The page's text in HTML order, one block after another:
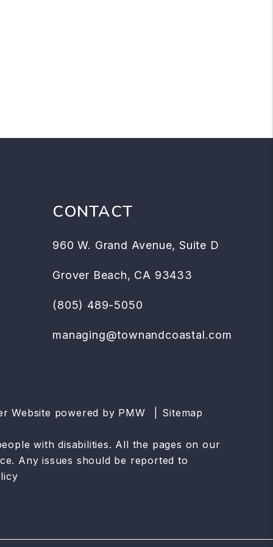
CONTACT
960 W. Grand Avenue, Suite D
Grover Beach, CA 93433
(805) 489-5050
managing@townandcoastal.com
Website powered by PMW
Sitemap
with disabilities. All the pages on our
Any issues should be reported to